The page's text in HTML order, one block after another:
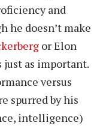
and
he doesn’t make
or Elon
as important.
versus
spurred by his
intelligence)